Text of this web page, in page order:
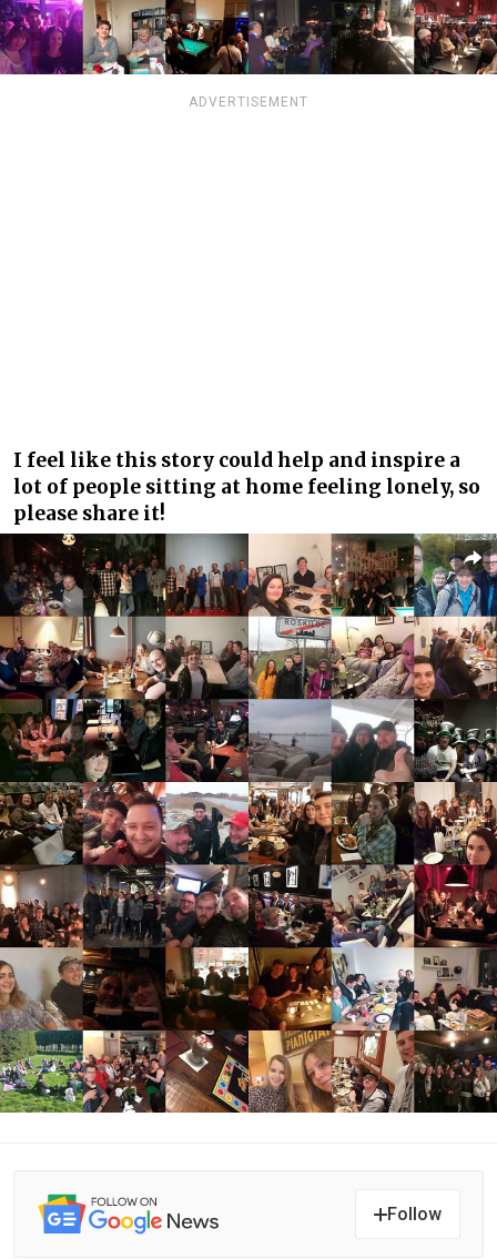
ADVERTISEMENT
I feel like this story could help and inspire a
lot of people sitting at home feeling lonely, so
please share it!
Follow